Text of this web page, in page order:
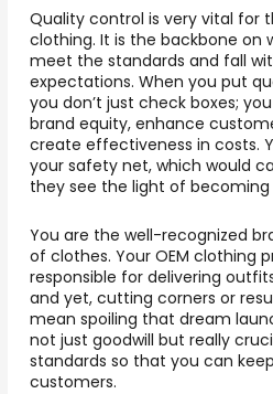
Quality control is very vital for
clothing. It is the backbone on
meet the standards and fall
expectations. When you put
you don’t just check boxes;
brand equity, enhance
create effectiveness in costs.
your safety net, which would
they see the light of
You are the well-recognized
of clothes. Your OEM clothing
responsible for delivering
and yet, cutting corners or
mean spoiling that dream
not just goodwill but really
standards so that you can
customers.